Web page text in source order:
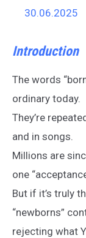
30.06.2025
Introduction
The words
ordinary today.
They’re
and in songs.
Millions are
one
But if it’s truly
“newborns”
rejecting what